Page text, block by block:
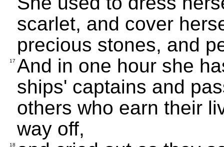
scarlet, and cover
precious stones, and
17 And in one hour she
ships' captains and
others who earn their
way off,
18